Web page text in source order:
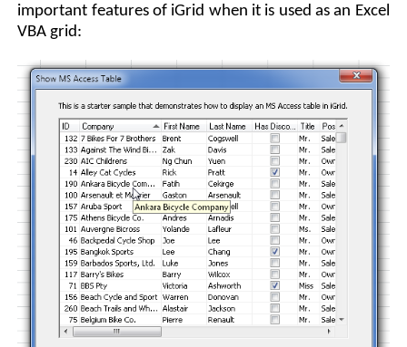
important features of iGrid when it is used as an Excel
VBA grid: